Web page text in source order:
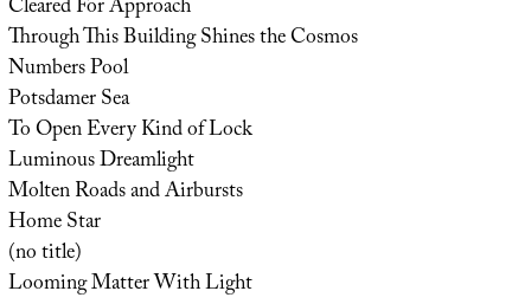
Cleared For Approach
Through This Building Shines the Cosmos
Numbers Pool
Potsdamer Sea
To Open Every Kind of Lock
Luminous Dreamlight
Molten Roads and Airbursts
Home Star
(no title)
Looming Matter With Light